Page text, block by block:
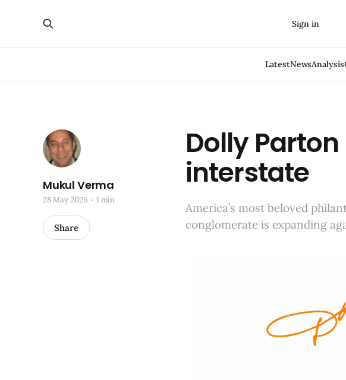
LatestNewsAnalysis
Sign in
Dolly
interstate
America’s most beloved
conglomerate is expanding
Mukul Verma
28 May 2026 1 min
Share